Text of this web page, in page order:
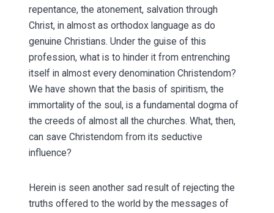
repentance, the atonement, salvation through
Christ, in almost as orthodox language as do
genuine Christians. Under the guise of this
profession, what is to hinder it from entrenching
itself in almost every denomination Christendom?
We have shown that the basis of spiritism, the
immortality of the soul, is a fundamental dogma of
the creeds of almost all the churches. What, then,
can save Christendom from its seductive
influence?
Herein is seen another sad result of rejecting the
truths offered to the world by the messages of